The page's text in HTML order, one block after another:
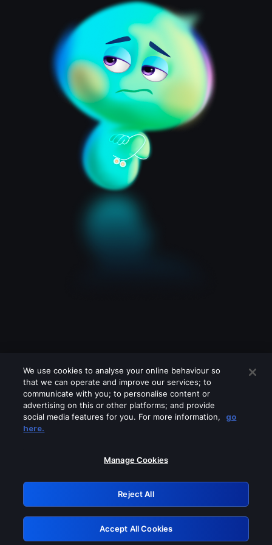
Please turn off any of these services
GRN: 0.48623017.1785986187.4d4b19e
Retry
We use cookies to analyse your online behaviour so
that we can operate and improve our services; to
communicate with you; to personalise content or
advertising on this or other platforms; and provide
social media features for you. For more information,
go
here.
Manage Cookies
Reject All
Accept All Cookies